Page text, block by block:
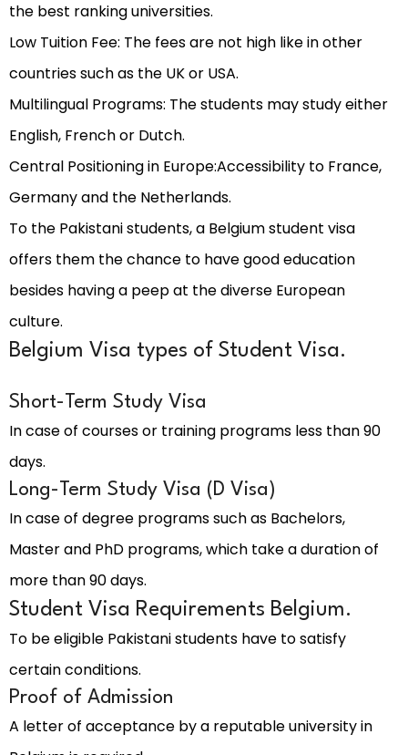
the best ranking universities.
Low Tuition Fee: The fees are not high like in other
countries such as the UK or USA.
Multilingual Programs: The students may study either
English, French or Dutch.
Central Positioning in Europe:Accessibility to France,
Germany and the Netherlands.
To the Pakistani students, a Belgium student visa
offers them the chance to have good education
besides having a peep at the diverse European
culture.
Belgium Visa types of Student Visa.
Short-Term Study Visa
In case of courses or training programs less than 90
days.
Long-Term Study Visa (D Visa)
In case of degree programs such as Bachelors,
Master and PhD programs, which take a duration of
more than 90 days.
Student Visa Requirements Belgium.
To be eligible Pakistani students have to satisfy
certain conditions.
Proof of Admission
A letter of acceptance by a reputable university in